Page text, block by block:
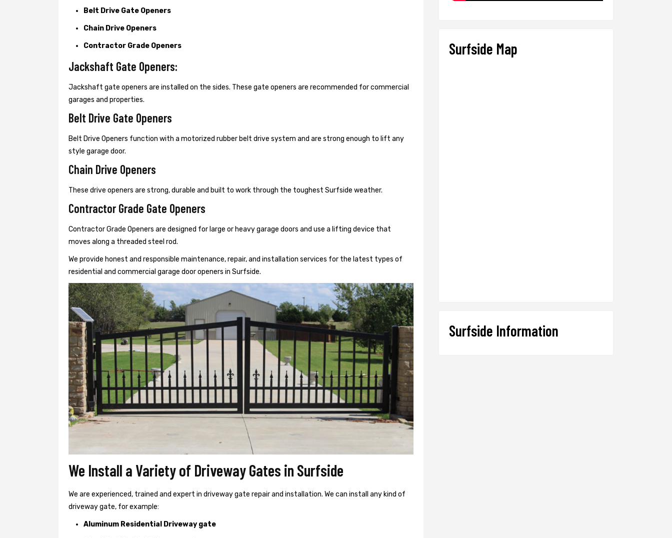
Belt Drive Gate Openers
Chain Drive Openers
Contractor Grade Openers
Jackshaft Gate Openers:
Jackshaft gate openers are installed on the sides. These gate openers are recommended for commercial
garages and properties.
Belt Drive Gate Openers
Belt Drive Openers function with a motorized rubber belt drive system and are strong enough to lift any
style garage door.
Chain Drive Openers
These drive openers are strong, durable and built to work through the toughest Surfside weather.
Contractor Grade Gate Openers
Contractor Grade Openers are designed for large or heavy garage doors and use a lifting device that
moves along a threaded steel rod.
We provide honest and responsible maintenance, repair, and installation services for the latest types of
residential and commercial garage door openers in Surfside.
We Install a Variety of Driveway Gates in Surfside
We are experienced, trained and expert in driveway gate repair and installation. We can install any kind of
driveway gate, for example:
Aluminum Residential Driveway gate
Surfside Map
Surfside Information